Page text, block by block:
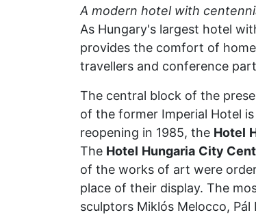
A modern hotel with
As Hungary's largest hotel
provides the comfort of
travellers and conference
The central block of the
of the former Imperial Hotel
reopening in 1985, the Hotel
The Hotel Hungaria City
of the works of art were
place of their display. The
sculptors Miklós Melocco, Pál